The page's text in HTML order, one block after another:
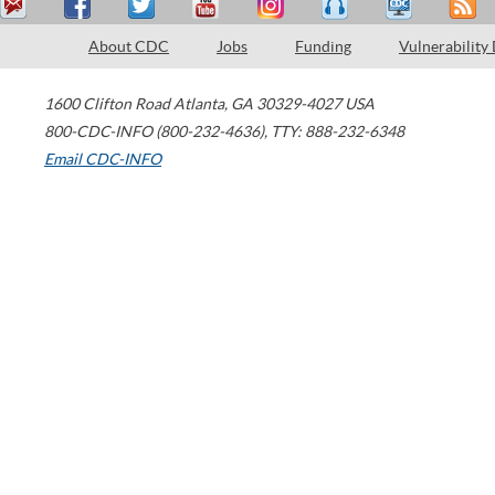
About CDC Jobs Funding Vulnerability
1600 Clifton Road Atlanta, GA 30329-4027 USA
800-CDC-INFO (800-232-4636), TTY: 888-232-6348
Email CDC-INFO